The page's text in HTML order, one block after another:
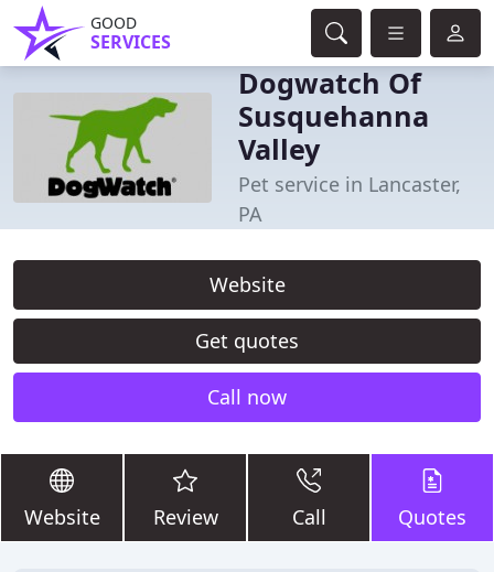
GOOD
SERVICES
Dogwatch Of
Susquehanna
Valley
Pet service in Lancaster,
PA
Website
Get quotes
Call now
Website Review Call Quotes